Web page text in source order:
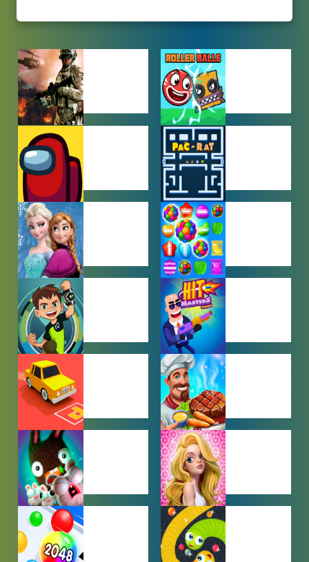
ACTION
GAMES
ADVENTURE
GAMES
AMONG US
GAMES
ARCADE
GAMES
BABY GAMES
BEJEWELED
GAMES
BEN 10
GAMES
BOY GAMES
CAR PARKING
GAMES
COOKING
GAMES
FARMING
GAMES
GIRL GAMES